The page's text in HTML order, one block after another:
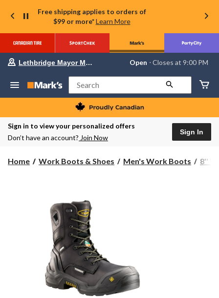
Free shipping applies to orders of
$99 or more* Learn More
store
Lethbridge
Mayor
Magrath,
currently
Open,
PM
Lethbridge Mayor Magrath Open ⋅ Closes at 9:00 PM
Search
Sign in to view your personalized offers
Don’t have an account? Join Now
Sign In
Home Work Boots & Shoes Men's Work Boots 8''